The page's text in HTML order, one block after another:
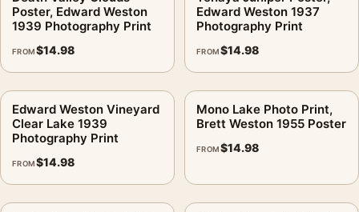
Poster, Edward Weston
1939 Photography Print
FROM$14.98
Edward Weston 1937
Photography Print
FROM$14.98
Edward Weston Vineyard
Clear Lake 1939
Photography Print
FROM$14.98
Mono Lake Photo Print,
Brett Weston 1955 Poster
FROM$14.98